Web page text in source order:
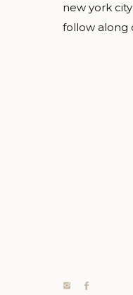
new york
follow along